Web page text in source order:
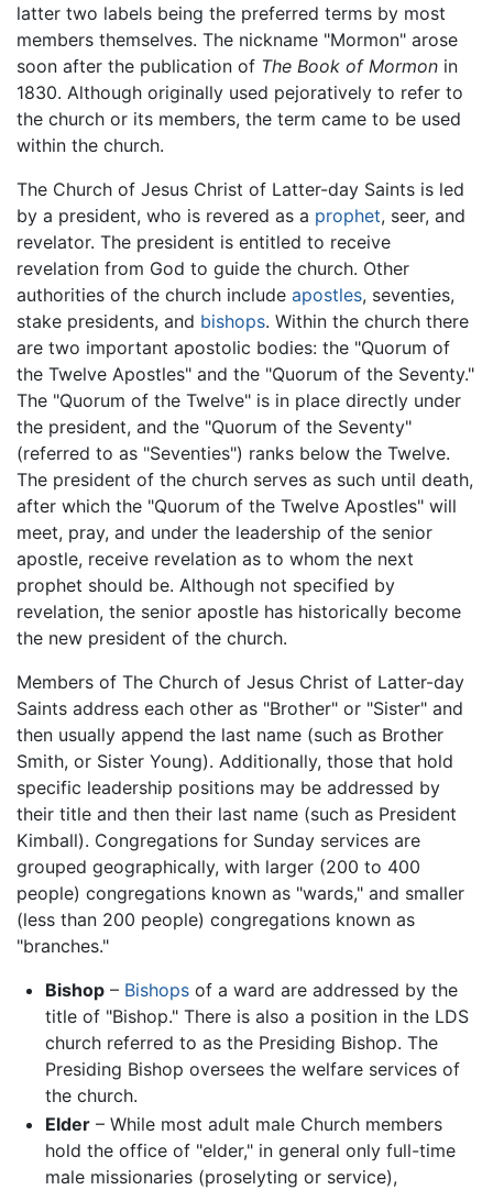
latter two labels being the preferred terms by most
members themselves. The nickname "Mormon" arose
soon after the publication of The Book of Mormon in
1830. Although originally used pejoratively to refer to
the church or its members, the term came to be used
within the church.
The Church of Jesus Christ of Latter-day Saints is led
by a president, who is revered as a prophet, seer, and
revelator. The president is entitled to receive
revelation from God to guide the church. Other
authorities of the church include apostles, seventies,
stake presidents, and bishops. Within the church there
are two important apostolic bodies: the "Quorum of
the Twelve Apostles" and the "Quorum of the Seventy."
The "Quorum of the Twelve" is in place directly under
the president, and the "Quorum of the Seventy"
(referred to as "Seventies") ranks below the Twelve.
The president of the church serves as such until death,
after which the "Quorum of the Twelve Apostles" will
meet, pray, and under the leadership of the senior
apostle, receive revelation as to whom the next
prophet should be. Although not specified by
revelation, the senior apostle has historically become
the new president of the church.
Members of The Church of Jesus Christ of Latter-day
Saints address each other as "Brother" or "Sister" and
then usually append the last name (such as Brother
Smith, or Sister Young). Additionally, those that hold
specific leadership positions may be addressed by
their title and then their last name (such as President
Kimball). Congregations for Sunday services are
grouped geographically, with larger (200 to 400
people) congregations known as "wards," and smaller
(less than 200 people) congregations known as
"branches."
Bishop– Bishopsof a ward are addressed by the
title of "Bishop." There is also a position in the LDS
church referred to as the Presiding Bishop. The
Presiding Bishop oversees the welfare services of
the church.
Elder– While most adult male Church members
hold the office of "elder," in general only full-time
male missionaries (proselyting or service),